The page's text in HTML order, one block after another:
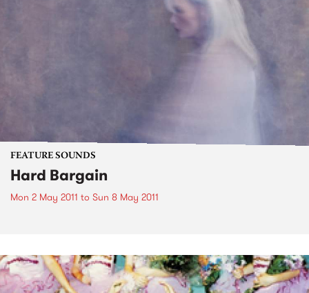
FEATURE SOUNDS
Hard Bargain
Mon 2 May 2011 to Sun 8 May 2011